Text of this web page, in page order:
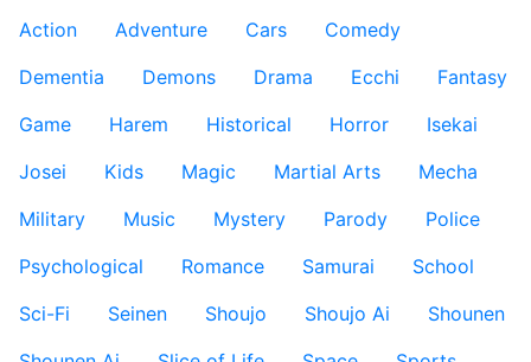
Action
Adventure Cars
Comedy
Dementia
Demons Drama Ecchi
Fantasy
Game
Harem Historical Horror
Isekai
Josei
Kids Magic Martial Arts
Mecha
Military
Music Mystery Parody
Police
Psychological
Romance Samurai
School
Sci-Fi
Seinen Shoujo Shoujo Ai
Shounen